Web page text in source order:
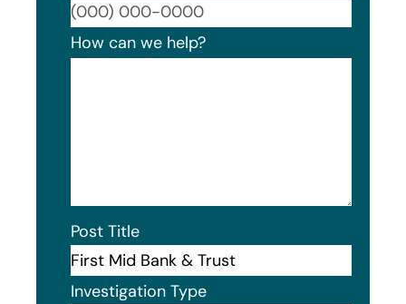
How can we help?
Post Title
Investigation Type